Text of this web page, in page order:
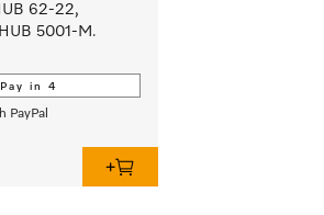
62-22,
5001-M.
Pay in 4
PayPal